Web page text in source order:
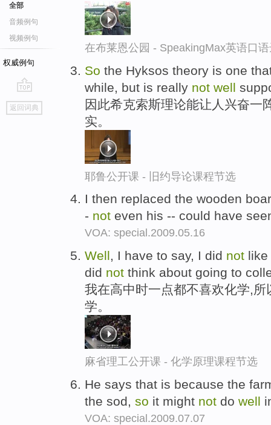
全部
音频例句
视频例句
权威例句
go
top
返回词典
在布莱恩公园 - SpeakingMax英语口
So the Hyksos theory is one
while, but is really not well
因此希克索斯理论能让人兴奋一
实。
耶鲁公开课 - 旧约导论课程节选
I then replaced the wooden
- not even his -- could have
VOA: special.2009.05.16
Well, I have to say, I did not
did not think about going to
我在高中时一点都不喜欢化学,
学。
麻省理工公开课 - 化学原理课程节选
He says that is because the
the sod, so it might not do well
VOA: special.2009.07.07